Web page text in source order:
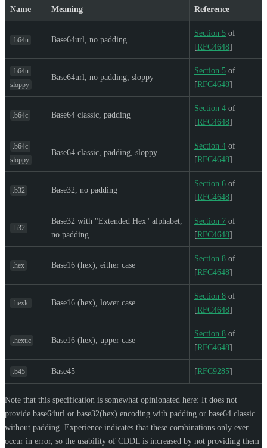
Name Meaning Reference
.b64u Base64url, no padding
Section 5 of
[RFC4648]
.b64u-
sloppy
Base64url, no padding, sloppy
Section 5 of
[RFC4648]
.b64c Base64 classic, padding
Section 4 of
[RFC4648]
.b64c-
sloppy
Base64 classic, padding, sloppy
Section 4 of
[RFC4648]
.b32 Base32, no padding
Section 6 of
[RFC4648]
.h32
Base32 with "Extended Hex" alphabet,
no padding
Section 7 of
[RFC4648]
.hex Base16 (hex), either case
Section 8 of
[RFC4648]
.hexlc Base16 (hex), lower case
Section 8 of
[RFC4648]
.hexuc Base16 (hex), upper case
Section 8 of
[RFC4648]
.b45 Base45 [RFC9285]
Note that this specification is somewhat opinionated here: It does not
provide base64url or base32(hex) encoding with padding or base64 classic
without padding. Experience indicates that these combinations only ever
occur in error, so the usability of CDDL is increased by not providing them